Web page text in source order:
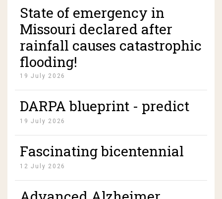
State of emergency in
Missouri declared after
rainfall causes catastrophic
flooding!
19 July 2026
DARPA blueprint - predict
manufacture and deploy
pandemics on demand!
19 July 2026
Fascinating bicentennial
time capsule from 1976 is
opened as America turns
12 July 2026